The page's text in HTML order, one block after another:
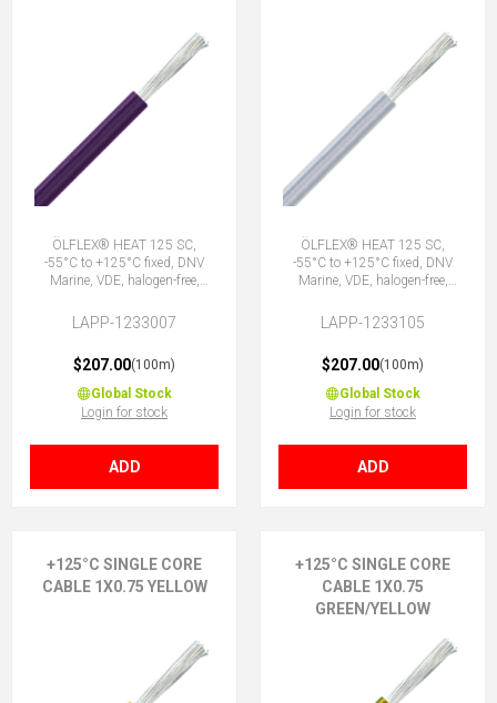
ÖLFLEX® HEAT 125 SC,
-55°C to +125°C fixed, DNV
Marine, VDE, halogen-free,
LAPP-1233007
$207.00(100m)
Global Stock
Login for stock
ADD
ÖLFLEX® HEAT 125 SC,
-55°C to +125°C fixed, DNV
Marine, VDE, halogen-free,
LAPP-1233105
$207.00(100m)
Global Stock
Login for stock
ADD
+125°C SINGLE CORE
CABLE 1X0.75 YELLOW
+125°C SINGLE CORE
CABLE 1X0.75
GREEN/YELLOW